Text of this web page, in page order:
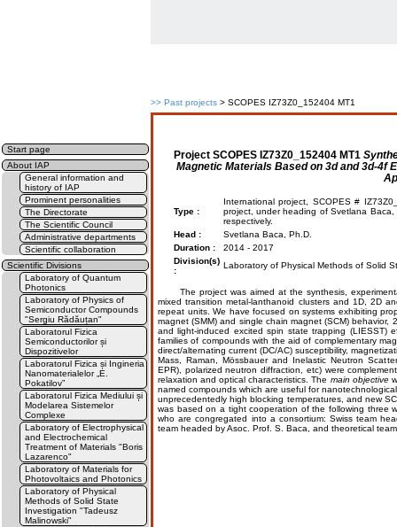
>> Past projects > SCOPES IZ73Z0_152404 MT1
Start page
About IAP
General information and
history of IAP
Prominent personalities
The Directorate
The Scientific Council
Administrative departments
Scientific collaboration
Scientific Divisions
Laboratory of Quantum
Photonics
Laboratory of Physics of
Semiconductor Compounds
"Sergiu Rădăuțan"
Laboratorul Fizica
Semiconductorilor și
Dispozitivelor
Laboratorul Fizica și Ingineria
Nanomaterialelor „E.
Pokatilov”
Laboratorul Fizica Mediului și
Modelarea Sistemelor
Complexe
Laboratory of Electrophysical
and Electrochemical
Treatment of Materials "Boris
Lazarenco"
Laboratory of Materials for
Photovoltaics and Photonics
Laboratory of Physical
Methods of Solid State
Investigation "Tadeusz
Malinowski"
Project SCOPES IZ73Z0_152404 MT1
Magnetic Materials Based on 3d and 3d-4f
Type :
International project, SCOPES #
project, under heading of Svetlana Baca,
respectively.
Head :
Svetlana Baca, Ph.D.
Duration :
2014 - 2017
Division(s)
:
Laboratory of Physical Methods of Solid
The project was aimed at the synthesis,
mixed transition metal-lanthanoid clusters and 1D, 2D
repeat units. We have focused on systems exhibiting
magnet (SMM) and single chain magnet (SCM) behavior,
and light-induced excited spin state trapping (LIESST)
families of compounds with the aid of complementary
direct/alternating current (DC/AC) susceptibility,
Mass, Raman, Mössbauer and Inelastic Neutron
EPR), polarized neutron diffraction, etc) were
relaxation and optical characteristics. The main objective
named compounds which are useful for
unprecedentedly high blocking temperatures, and new
was based on a tight cooperation of the following three
who are congregated into a consortium: Swiss team
team headed by Asoc. Prof. S. Baca, and theoretical